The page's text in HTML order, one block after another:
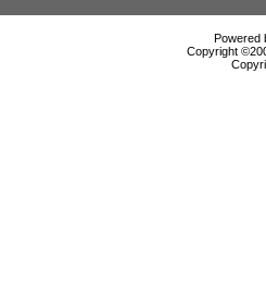
Powered
Copyright